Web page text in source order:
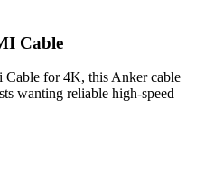
Cable
Cable for 4K, this Anker cable
wanting reliable high-speed